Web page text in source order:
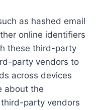
as hashed email
online identifiers
these third-party
party vendors to
across devices
about the
party vendors